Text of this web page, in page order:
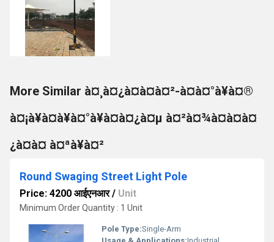
More Similar à¤¸à¤¿à¤à¤à¤²-à¤à¤°à¥à¤®
à¤¡à¥à¤à¥à¤°à¥à¤à¤¿à¤µ à¤²à¤¾à¤à¤à¤
¿à¤à¤ à¤ªà¥à¤²
Round Swaging Street Light Pole
Price: 4200 आईएनआर/ Unit
Minimum Order Quantity : 1 Unit
Pole Type:Single-Arm